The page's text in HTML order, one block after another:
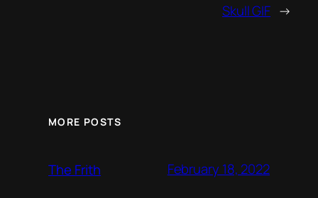
Skull GIF →
MORE POSTS
The Frith February 18, 2022